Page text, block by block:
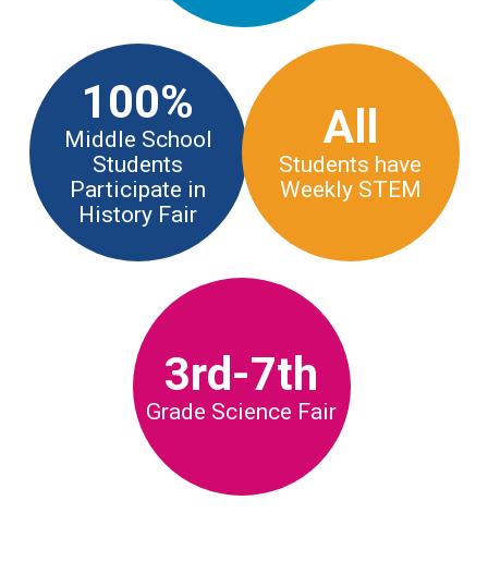
100%
Middle School
Students
Participate in
History Fair
All
Students have
Weekly STEM
3rd-7th
Grade Science Fair